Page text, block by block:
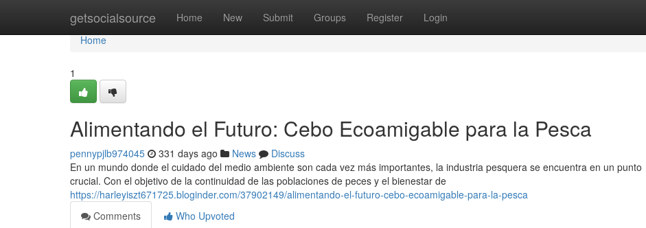
getsocialsource Home New Submit Groups Register Login
Home
Home
1
Alimentando el Futuro: Cebo Ecoamigable para la Pesca
pennypjlb974045 331 days ago News
Discuss
En un mundo donde el cuidado del medio ambiente son cada vez más importantes, la industria pesquera se encuentra en un punto
crucial. Con el objetivo de la continuidad de las poblaciones de peces y el bienestar de
https://harleyiszt671725.bloginder.com/37902149/alimentando-el-futuro-cebo-ecoamigable-para-la-pesca
Comments
Who Upvoted